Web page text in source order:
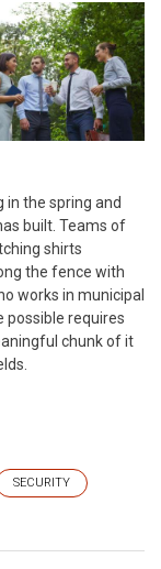
in the spring and
built. Teams of
shirts
the fence with
works in municipal
possible requires
chunk of it
SECURITY